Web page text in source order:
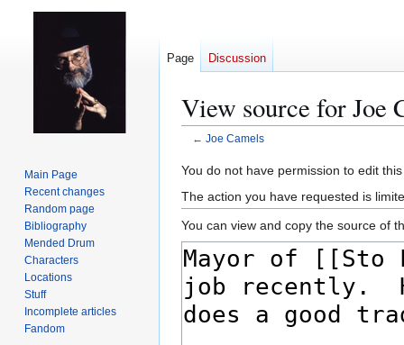
View source for Joe
← Joe Camels
Jump
to
navigation
Jump
to
search
You do not have permission to edit
The action you have requested is
You can view and copy the source of
Page Discussion
Main Page
Recent changes
Random page
Bibliography
Mended Drum
Characters
Locations
Stuff
Incomplete articles
Fandom